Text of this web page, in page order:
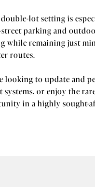
double-lot setting is
parking and
while remaining just
routes.
looking to update and
systems, or enjoy the
in a highly sought-